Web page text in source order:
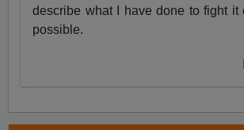
describe what I have done to fight it
possible.